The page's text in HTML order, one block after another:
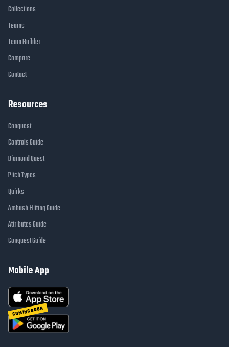
Collections
Teams
Team Builder
Compare
Contact
Resources
Conquest
Controls Guide
Diamond Quest
Pitch Types
Quirks
Ambush Hitting Guide
Attributes Guide
Conquest Guide
Mobile App
COMING SOON